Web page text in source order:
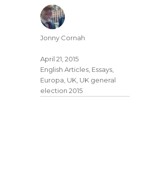
Jonny Cornah
April 21, 2015
English Articles Essays
Europa UK UK general
election 2015